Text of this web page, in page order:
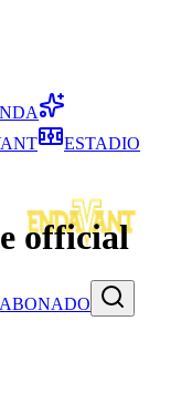
ABONADO
ESTADIO
official